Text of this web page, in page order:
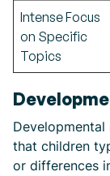
Intense Focus
on Specific
Topics
that children
or differences